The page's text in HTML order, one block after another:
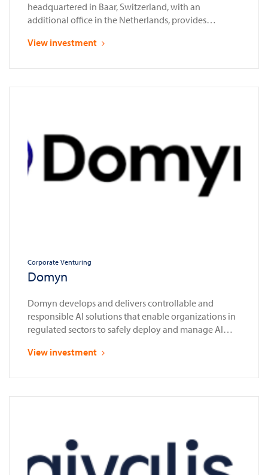
headquartered in Baar, Switzerland, with an
additional office in the Netherlands, provides
sector. Established as a spin-off from Glassnode in
View investment
Corporate Venturing
Domyn
Domyn develops and delivers controllable and
responsible AI solutions that enable organizations in
regulated sectors to safely deploy and manage AI
View investment